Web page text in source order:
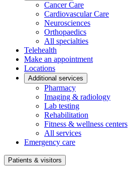
Cancer Care
Cardiovascular Care
Neurosciences
Orthopaedics
All specialties
Telehealth
Make an appointment
Locations
Additional services
Pharmacy
Imaging & radiology
Lab testing
Rehabilitation
Fitness & wellness centers
All services
Emergency care
Patients & visitors